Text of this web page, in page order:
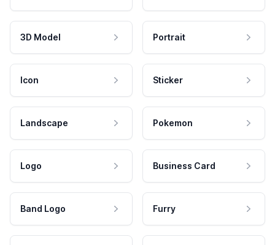
3D Model Portrait
Icon Sticker
Landscape Pokemon
Logo Business Card
Band Logo Furry